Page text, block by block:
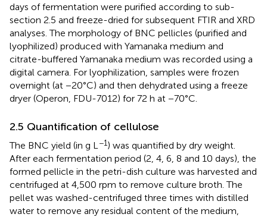
days of fermentation were purified according to sub-
section 2.5 and freeze-dried for subsequent FTIR and XRD
analyses. The morphology of BNC pellicles (purified and
lyophilized) produced with Yamanaka medium and
citrate-buffered Yamanaka medium was recorded using a
digital camera. For lyophilization, samples were frozen
overnight (at −20°C) and then dehydrated using a freeze
dryer (Operon, FDU-7012) for 72 h at −70°C.
2.5 Quantification of cellulose
The BNC yield (in g L−1) was quantified by dry weight.
After each fermentation period (2, 4, 6, 8 and 10 days), the
formed pellicle in the petri-dish culture was harvested and
centrifuged at 4,500 rpm to remove culture broth. The
pellet was washed-centrifuged three times with distilled
water to remove any residual content of the medium,